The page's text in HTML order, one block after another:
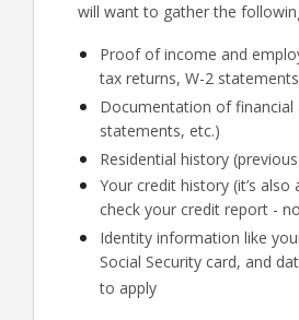
will want to gather the
Proof of income and
tax returns, W-2
Documentation of financial
statements, etc.)
Residential history
Your credit history (it’s
check your credit report -
Identity information like
Social Security card, and
to apply